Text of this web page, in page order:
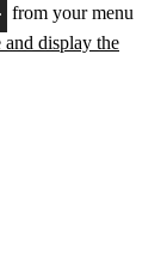
from your menu
display the